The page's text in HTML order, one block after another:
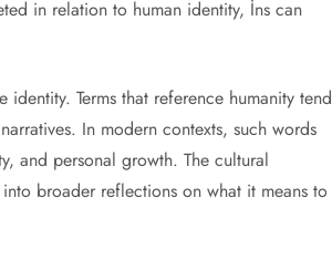
in relation to human identity, İns can
Terms that reference humanity tend
In modern contexts, such words
and personal growth. The cultural
broader reflections on what it means to